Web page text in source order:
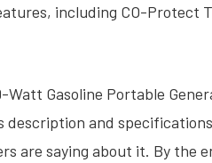
including CO-Protect
Watt Gasoline Portable
description and
are saying about it. By the